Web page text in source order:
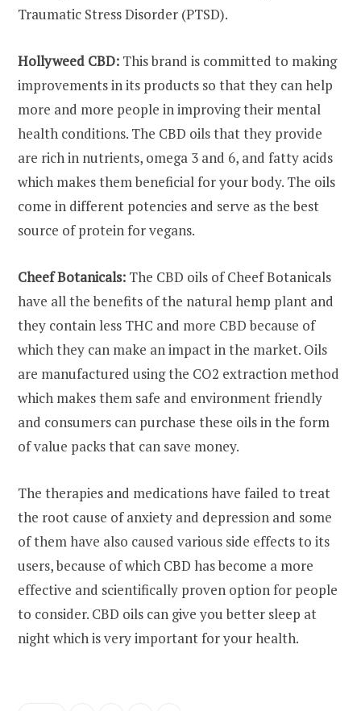
Traumatic Stress Disorder (PTSD).
Hollyweed CBD: This brand is committed to making
improvements in its products so that they can help
more and more people in improving their mental
health conditions. The CBD oils that they provide
are rich in nutrients, omega 3 and 6, and fatty acids
which makes them beneficial for your body. The oils
come in different potencies and serve as the best
source of protein for vegans.
Cheef Botanicals: The CBD oils of Cheef Botanicals
have all the benefits of the natural hemp plant and
they contain less THC and more CBD because of
which they can make an impact in the market. Oils
are manufactured using the CO2 extraction method
which makes them safe and environment friendly
and consumers can purchase these oils in the form
of value packs that can save money.
The therapies and medications have failed to treat
the root cause of anxiety and depression and some
of them have also caused various side effects to its
users, because of which CBD has become a more
effective and scientifically proven option for people
to consider. CBD oils can give you better sleep at
night which is very important for your health.